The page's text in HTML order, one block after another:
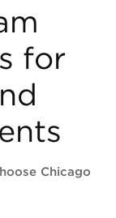
for
Chicago